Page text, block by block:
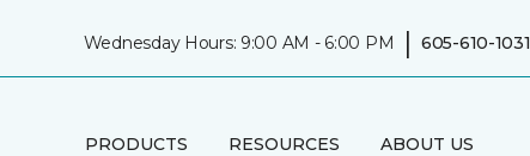
Wednesday Hours: 9:00 AM - 6:00 PM | 605-610-1031
PRODUCTS RESOURCES ABOUT US